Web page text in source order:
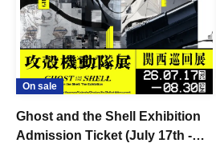
On sale
Ghost and the Shell Exhibition
Admission Ticket (July 17th -